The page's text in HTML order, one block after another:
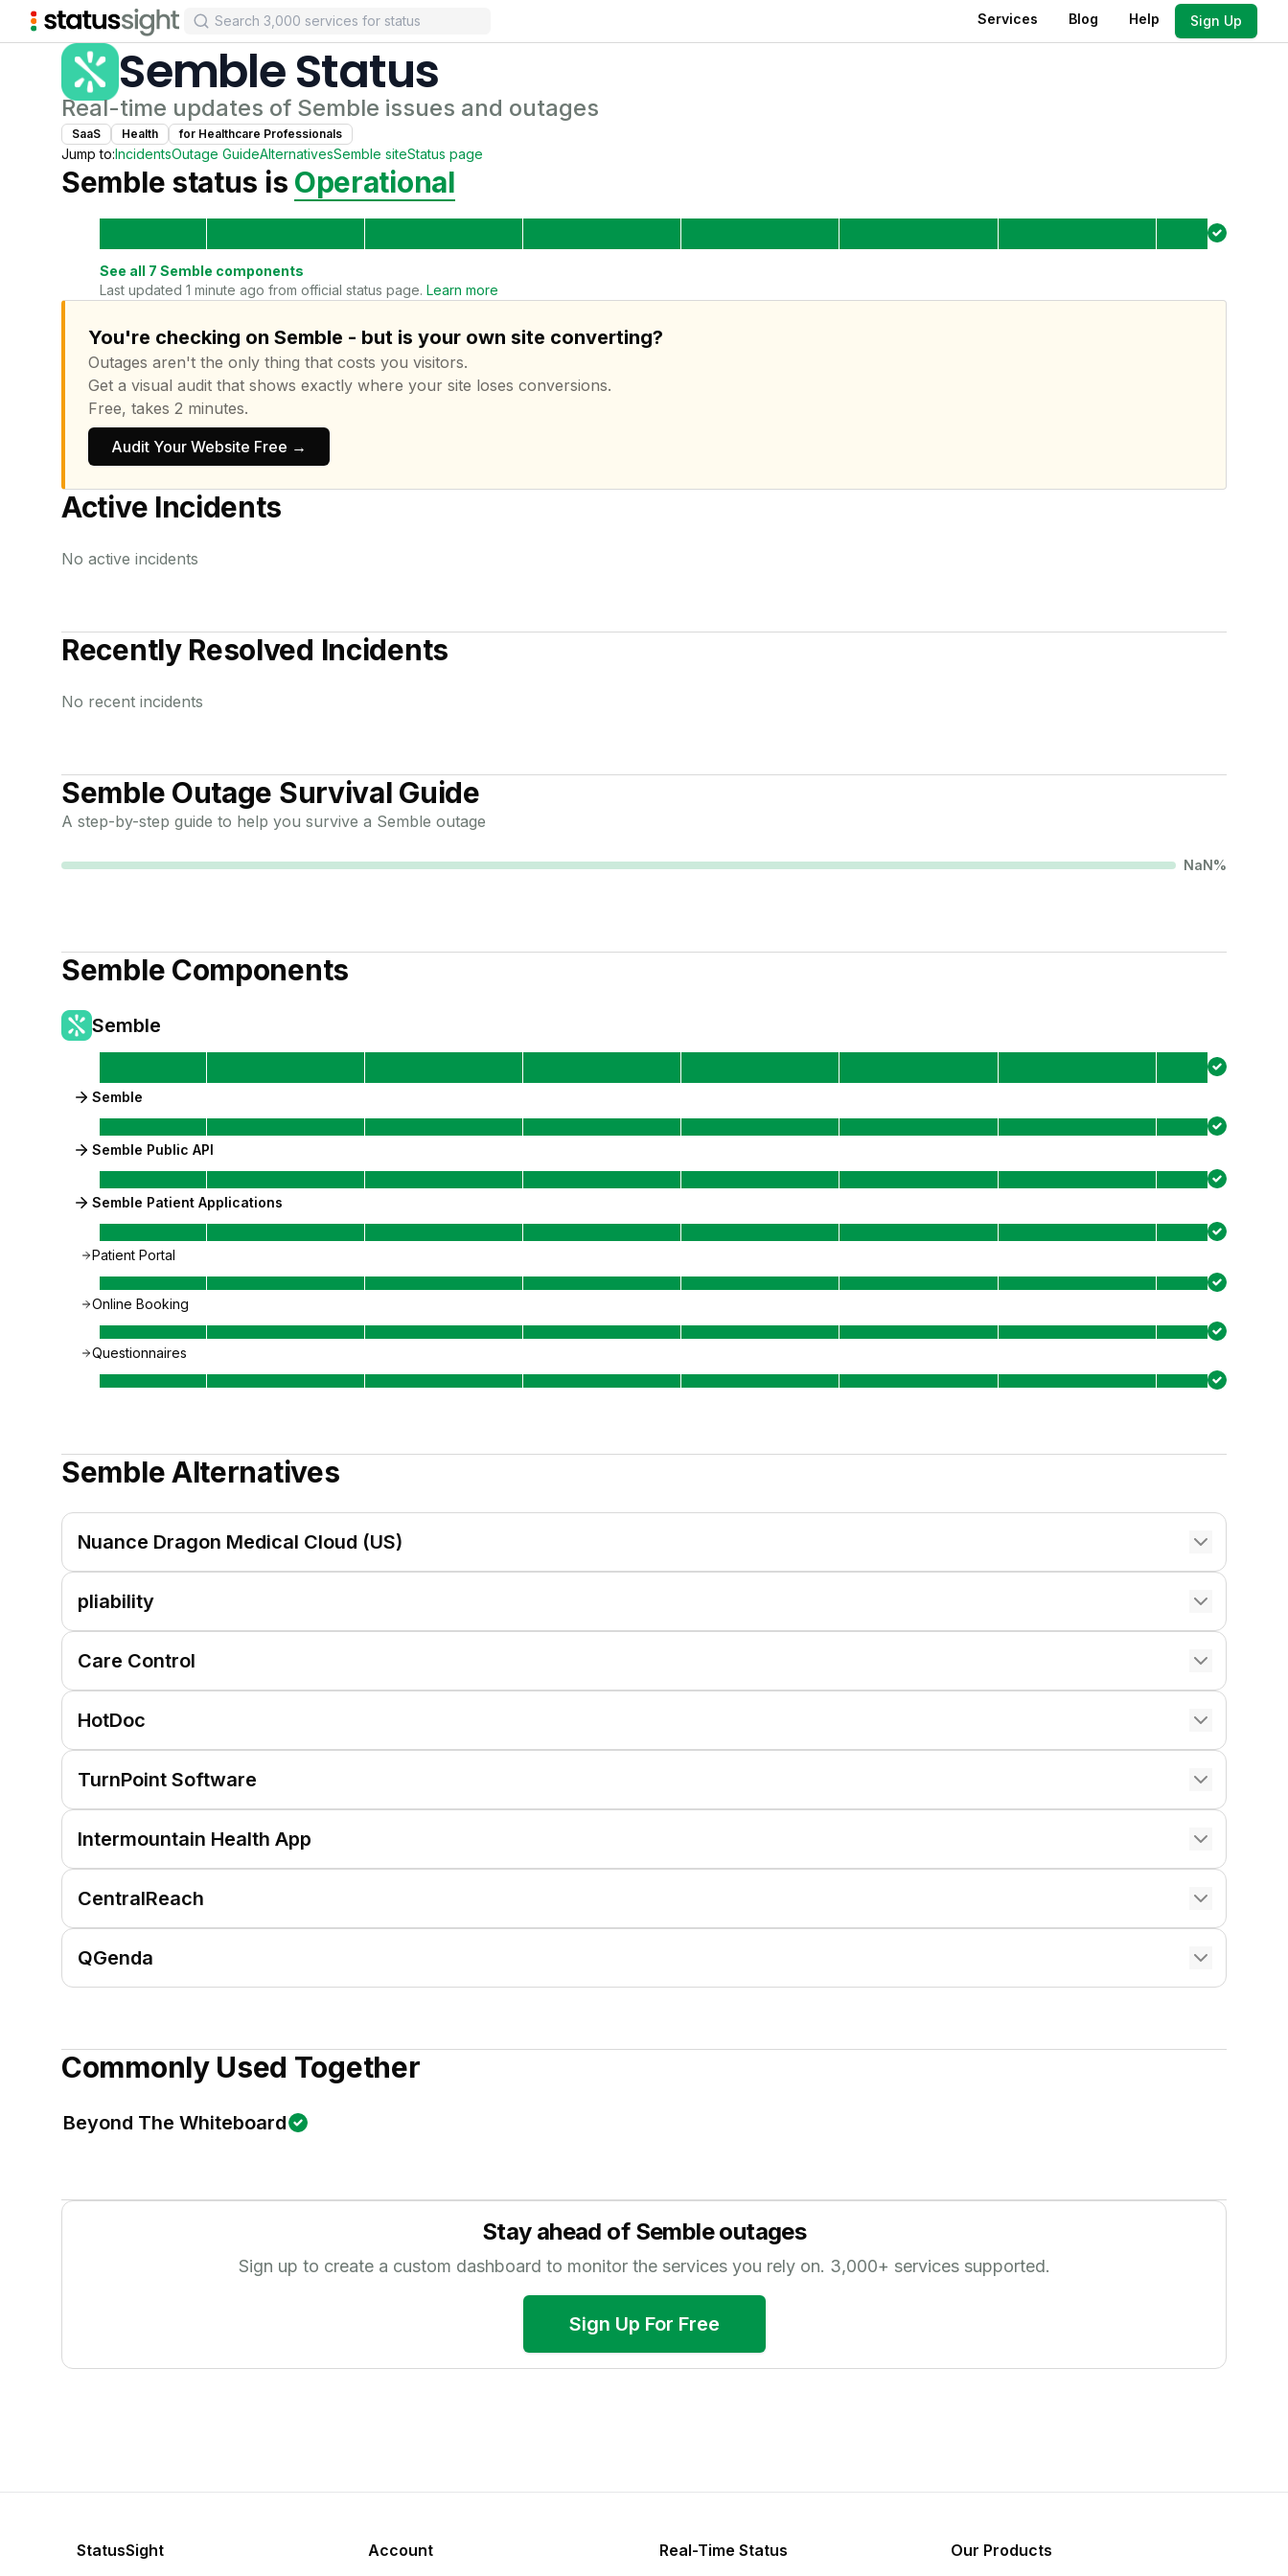
Services Blog Help Sign Up
SembleStatus
Real-time updates of Semble issues and outages
SaaS Health for Healthcare Professionals
Jump to:IncidentsOutage GuideAlternativesSemble siteStatus page
Semble status is Operational
See all 7 Semble components
Last updated 1 minute ago from official status page. Learn more
You're checking on Semble - but is your own site converting?
Outages aren't the only thing that costs you visitors.
Get a visual audit that shows exactly where your site loses conversions.
Free, takes 2 minutes.
Audit Your Website Free →
Active Incidents
No active incidents
Recently Resolved Incidents
No recent incidents
Semble Outage Survival Guide
A step-by-step guide to help you survive a Semble outage
NaN%
Semble Components
Semble
Semble
Semble Public API
Semble Patient Applications
Patient Portal
Online Booking
Questionnaires
SembleAlternatives
Nuance Dragon Medical Cloud (US)
pliability
Care Control
HotDoc
TurnPoint Software
Intermountain Health App
CentralReach
QGenda
Commonly Used Together
Beyond The Whiteboard
Stay ahead of Sembleoutages
Sign up to create a custom dashboard to monitor the services you rely on. 3,000+ services supported.
Sign Up For Free
StatusSight Account Real-Time Status Our Products